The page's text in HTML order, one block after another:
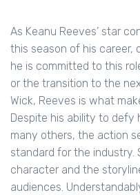
As Keanu Reeves’ star
this season of his career,
he is committed to this
or the transition to the
Wick, Reeves is what
Despite his ability to defy
many others, the action
standard for the
character and the
audiences.